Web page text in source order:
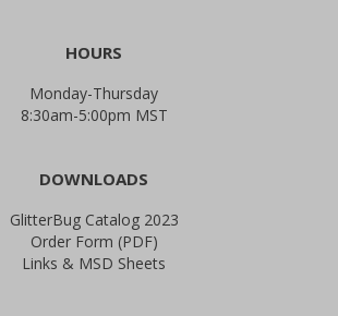
HOURS
Monday-Thursday
8:30am-5:00pm MST
DOWNLOADS
GlitterBug Catalog 2023
Order Form (PDF)
Links & MSD Sheets